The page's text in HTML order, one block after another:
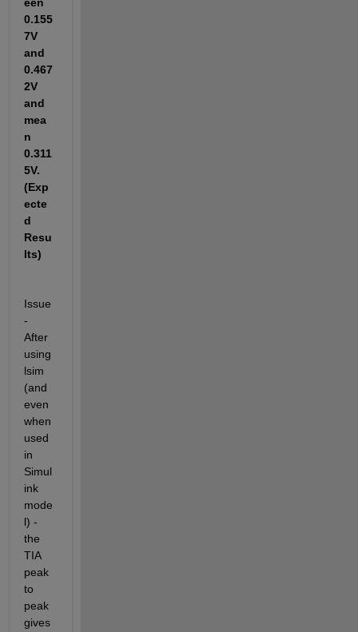
0.155
7V
and
0.467
2V
and
mea
n
0.311
5V.
(Exp
ecte
d
Resu
lts)
Issue
-
After
using
lsim
(and
even
when
used
in
Simul
ink
mode
l) -
the
TIA
peak
to
peak
gives